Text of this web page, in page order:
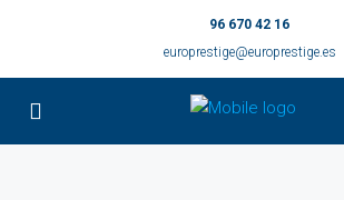
96 670 42 16
europrestige@europrestige.es